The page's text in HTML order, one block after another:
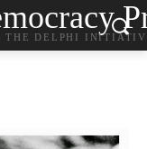
THE DELPHI